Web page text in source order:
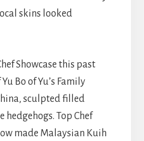
skins looked
Showcase this past
Bo of Yu’s Family
sculpted filled
Top Chef
made Malaysian Kuih